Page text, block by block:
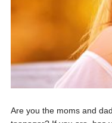
Are you the moms and